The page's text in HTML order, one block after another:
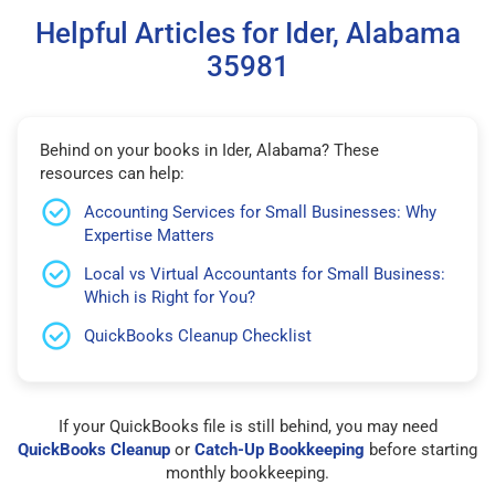
Helpful Articles for Ider, Alabama
35981
Behind on your books in Ider, Alabama? These
resources can help:
Accounting Services for Small Businesses: Why
Expertise Matters
Local vs Virtual Accountants for Small Business:
Which is Right for You?
QuickBooks Cleanup Checklist
If your QuickBooks file is still behind, you may need
QuickBooks Cleanup or Catch-Up Bookkeeping before starting
monthly bookkeeping.